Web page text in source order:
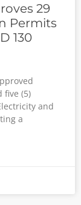
29
Permits
130
five (5)
and
a